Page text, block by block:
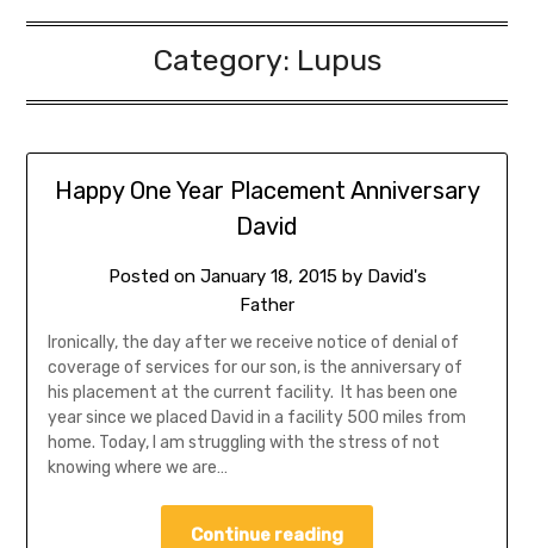
Category: Lupus
Happy One Year Placement Anniversary
David
Posted on January 18, 2015by David's
Father
Ironically, the day after we receive notice of denial of
coverage of services for our son, is the anniversary of
his placement at the current facility. It has been one
year since we placed David in a facility 500 miles from
home. Today, I am struggling with the stress of not
knowing where we are…
Continue reading